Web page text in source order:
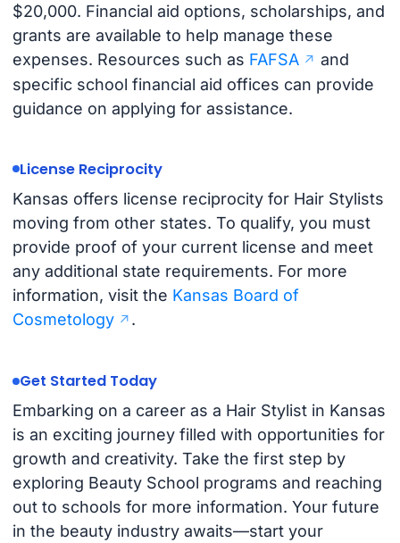
$20,000. Financial aid options, scholarships, and
grants are available to help manage these
expenses. Resources such as FAFSA
and
specific school financial aid offices can provide
guidance on applying for assistance.
License Reciprocity
Kansas offers license reciprocity for Hair Stylists
moving from other states. To qualify, you must
provide proof of your current license and meet
any additional state requirements. For more
information, visit the Kansas Board of
Cosmetology
.
Get Started Today
Embarking on a career as a Hair Stylist in Kansas
is an exciting journey filled with opportunities for
growth and creativity. Take the first step by
exploring Beauty School programs and reaching
out to schools for more information. Your future
in the beauty industry awaits—start your